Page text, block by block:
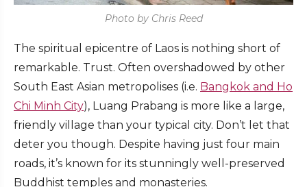
Photo by Chris Reed
The spiritual epicentre of Laos is nothing short of
remarkable. Trust. Often overshadowed by other
South East Asian metropolises (i.e. Bangkok and Ho
Chi Minh City), Luang Prabang is more like a large,
friendly village than your typical city. Don’t let that
deter you though. Despite having just four main
roads, it’s known for its stunningly well-preserved
Buddhist temples and monasteries.